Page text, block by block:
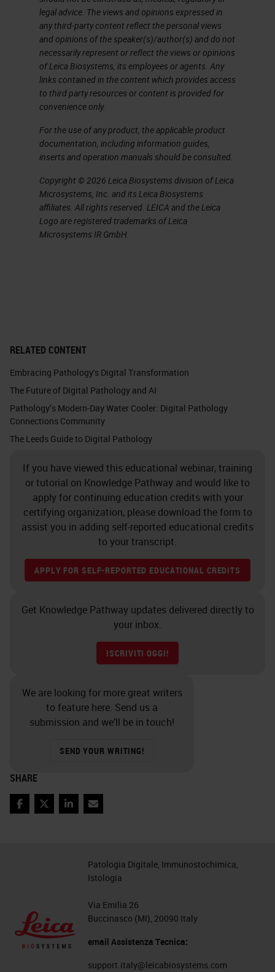
legal advice. The views and opinions expressed in
any third-party content reflect the personal views
and opinions of the speaker(s)/author(s) and do not
necessarily represent or reflect the views or opinions
of Leica Biosystems, its employees or agents. Any
links contained in the content which provides access
to third party resources or content is provided for
convenience only.
For the use of any product, the applicable product
documentation, including information guides,
inserts and operation manuals should be consulted.
Copyright © 2026 Leica Biosystems division of Leica
Microsystems, Inc. and its Leica Biosystems
affiliates. All rights reserved. LEICA and the Leica
Logo are registered trademarks of Leica
Microsystems IR GmbH.
RELATED CONTENT
Embracing Pathology's Digital Transformation
The Future of Digital Pathology and AI
Pathology’s Modern-Day Water Cooler: Digital Pathology
Connections Community
The Leeds Guide to Digital Pathology
If you have viewed this educational webinar, training
or tutorial on Knowledge Pathway and would like to
apply for continuing education credits with your
certifying organization, please download the form to
assist you in adding self-reported educational credits
to your transcript.
APPLY FOR SELF-REPORTED EDUCATIONAL CREDITS
Get Knowledge Pathway updates delivered directly to
your inbox.
ISCRIVITI OGGI!
We are looking for more great writers
to feature here. Send us a
submission and we’ll be in touch!
SEND YOUR WRITING!
SHARE
Facebook
TwitterLinkedIn
Email
Patologia Digitale, Immunostochimica,
Istologia
Via Emilia 26
Buccinasco (MI), 20090 Italy
email Assistenza Tecnica:
support.italy@leicabiosystems.com